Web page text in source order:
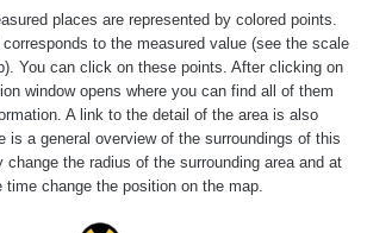
places are represented by colored points.
to the measured value (see the scale
You can click on these points. After clicking on
window opens where you can find all of them
A link to the detail of the area is also
is a general overview of the surroundings of this
change the radius of the surrounding area and at
time change the position on the map.